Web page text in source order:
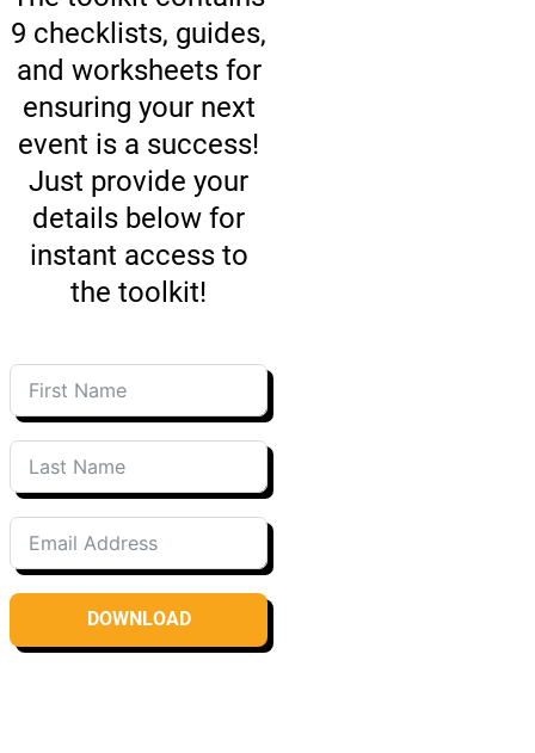
9 checklists, guides,
and worksheets for
ensuring your next
event is a success!
Just provide your
details below for
instant access to
the toolkit!
DOWNLOAD